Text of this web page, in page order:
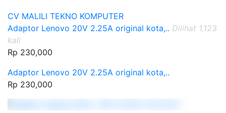
CV MALILI TEKNO KOMPUTER
Adaptor Lenovo 20V 2.25A original kota,.. Dilihat 1,123
kali
Rp 230,000
Adaptor Lenovo 20V 2.25A original kota,..
Rp 230,000